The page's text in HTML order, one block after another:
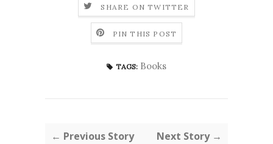
SHARE ON TWITTER
PIN THIS POST
TAGS: Books
← Previous Story Next Story →